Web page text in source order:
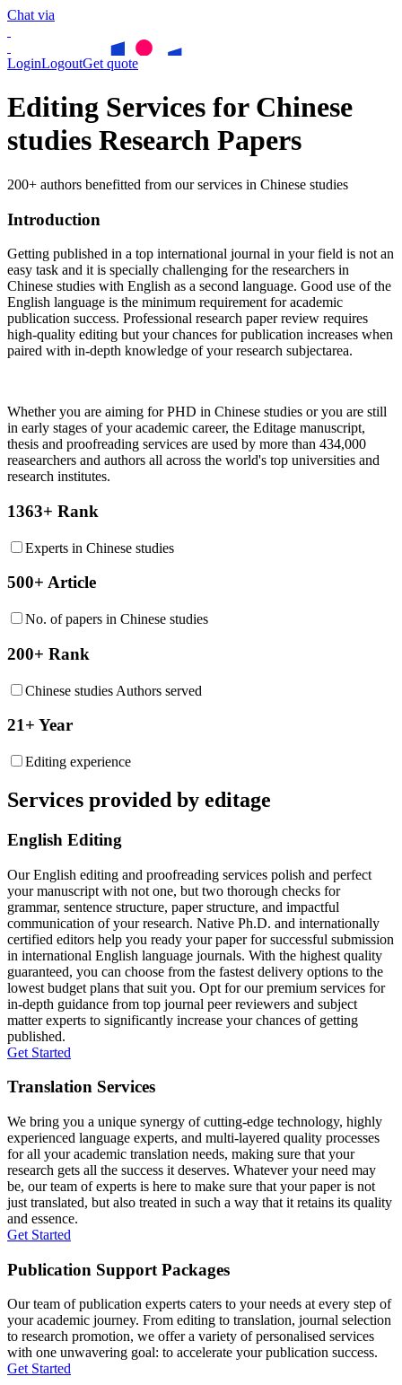
Chat via
LoginLogoutGet quote
Editing Services for Chinese
studies Research Papers
200+ authors benefitted from our services in Chinese studies
Introduction
Getting published in a top international journal in your field is not an
easy task and it is specially challenging for the researchers in
Chinese studies with English as a second language. Good use of the
English language is the minimum requirement for academic
publication success. Professional research paper review requires
high-quality editing but your chances for publication increases when
paired with in-depth knowledge of your research subjectarea.
Whether you are aiming for PHD in Chinese studies or you are still
in early stages of your academic career, the Editage manuscript,
thesis and proofreading services are used by more than 434,000
reasearchers and authors all across the world's top universities and
research institutes.
1363+ Rank
Experts in Chinese studies
500+ Article
No. of papers in Chinese studies
200+ Rank
Chinese studies Authors served
21+ Year
Editing experience
Services provided by editage
English Editing
Our English editing and proofreading services polish and perfect
your manuscript with not one, but two thorough checks for
grammar, sentence structure, paper structure, and impactful
communication of your research. Native Ph.D. and internationally
certified editors help you ready your paper for successful submission
in international English language journals. With the highest quality
guaranteed, you can choose from the fastest delivery options to the
lowest budget plans that suit you. Opt for our premium services for
in-depth guidance from top journal peer reviewers and subject
matter experts to significantly increase your chances of getting
published.
Get Started
Translation Services
We bring you a unique synergy of cutting-edge technology, highly
experienced language experts, and multi-layered quality processes
for all your academic translation needs, making sure that your
research gets all the success it deserves. Whatever your need may
be, our team of experts is here to make sure that your paper is not
just translated, but also treated in such a way that it retains its quality
and essence.
Get Started
Publication Support Packages
Our team of publication experts caters to your needs at every step of
your academic journey. From editing to translation, journal selection
to research promotion, we offer a variety of personalised services
with one unwavering goal: to accelerate your publication success.
Get Started